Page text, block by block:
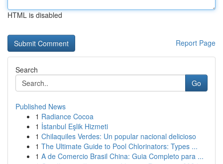
HTML is disabled
Report Page
Search
Go
Published News
1 Radiance Cocoa
1 İstanbul Eşlik Hizmeti
1 Chilaquiles Verdes: Un popular nacional delicioso
1 The Ultimate Guide to Pool Chlorinators: Types ...
1 A de Comercio Brasil China: Guia Completo para ...